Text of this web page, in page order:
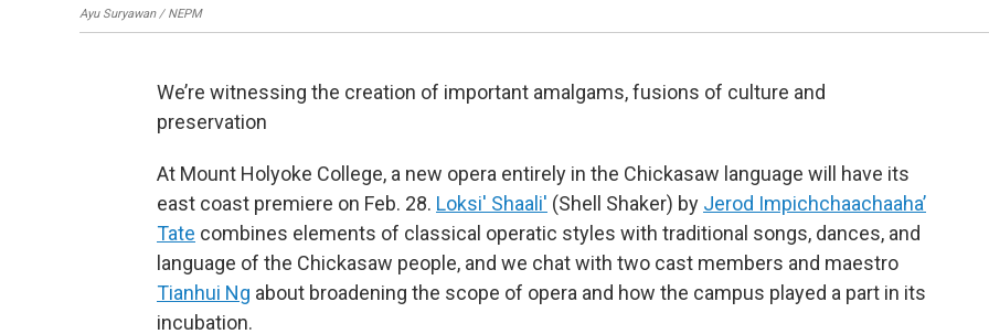
Ayu Suryawan / NEPM
We’re witnessing the creation of important amalgams, fusions of culture and
preservation
At Mount Holyoke College, a new opera entirely in the Chickasaw language will have its
east coast premiere on Feb. 28. Loksi' Shaali' (Shell Shaker) by Jerod Impichchaachaaha’
Tate combines elements of classical operatic styles with traditional songs, dances, and
language of the Chickasaw people, and we chat with two cast members and maestro
Tianhui Ng about broadening the scope of opera and how the campus played a part in its
incubation.